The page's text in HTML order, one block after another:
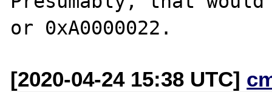
[2020-04-24 15:38 UTC]